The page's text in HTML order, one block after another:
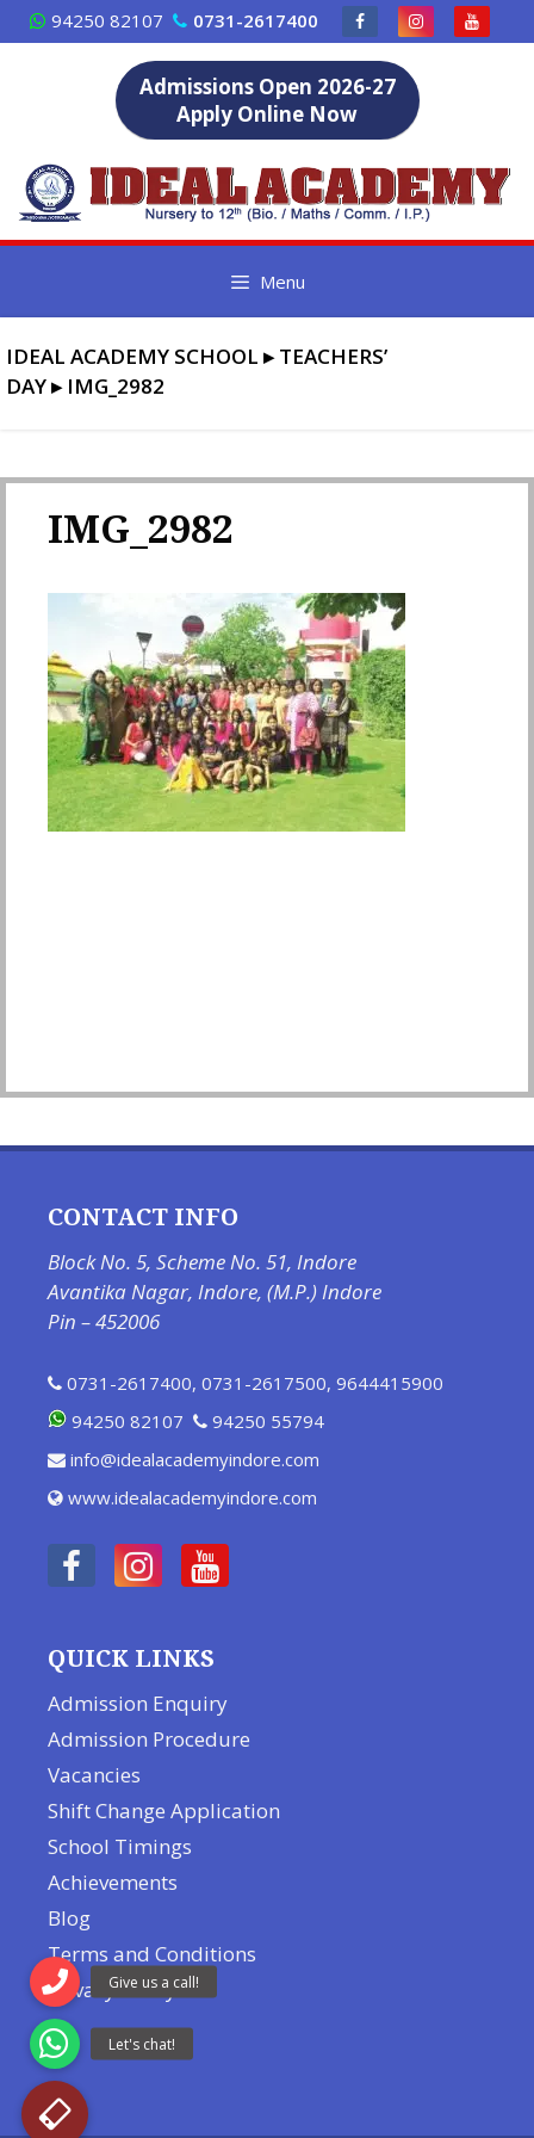
Skip
to
94250 82107 0731-2617400
Admissions Open 2026-27
Apply Online Now
Menu
IDEAL ACADEMY SCHOOL ▸TEACHERS’
DAY▸ IMG_2982
IMG_2982
CONTACT INFO
Block No. 5, Scheme No. 51, Indore
Avantika Nagar, Indore, (M.P.) Indore
Pin – 452006
0731-2617400, 0731-2617500, 9644415900
94250 82107
94250 55794
info@idealacademyindore.com
www.idealacademyindore.com
QUICK LINKS
Admission Enquiry
Admission Procedure
Vacancies
Shift Change Application
School Timings
Achievements
Blog
Terms and Conditions
Privacy Policy